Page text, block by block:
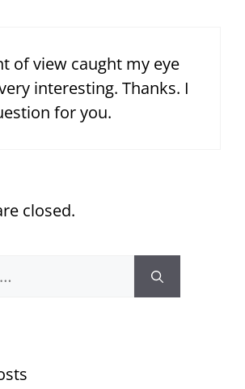
of view caught my eye
interesting. Thanks. I
for you.
closed.